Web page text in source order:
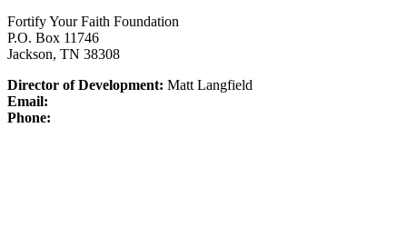
Fortify Your Faith Foundation
P.O. Box 11746
Jackson, TN 38308
Director of Development: Matt Langfield
Email:
Phone: